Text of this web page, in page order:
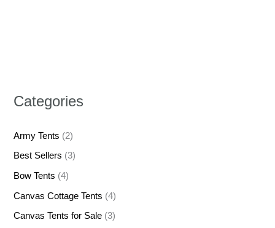
Categories
Army Tents (2)
Best Sellers (3)
Bow Tents (4)
Canvas Cottage Tents (4)
Canvas Tents for Sale (3)